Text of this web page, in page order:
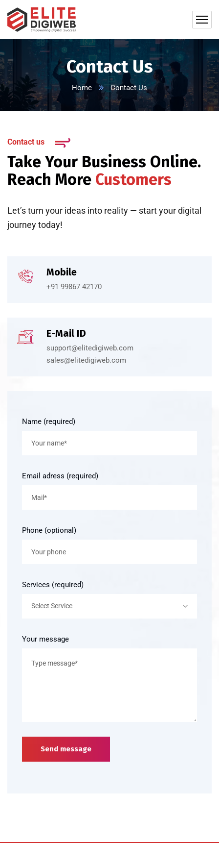
Contact Us
Home Contact Us
Contact us
Take Your Business Online.
Reach More Customers
Let’s turn your ideas into reality — start your digital
journey today!
Mobile
+91 99867 42170
E-Mail ID
support@elitedigiweb.com
sales@elitedigiweb.com
Name (required)
Email adress (required)
Phone (optional)
Services (required)
Select Service
Your message
Send message